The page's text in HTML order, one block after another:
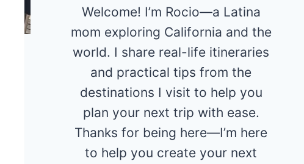
Welcome! I’m Rocio—a Latina
mom exploring California and the
world. I share real-life itineraries
and practical tips from the
destinations I visit to help you
plan your next trip with ease.
Thanks for being here—I’m here
to help you create your next